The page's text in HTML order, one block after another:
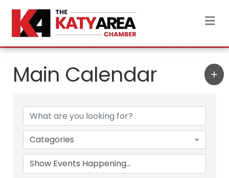
Main Calendar
Categories